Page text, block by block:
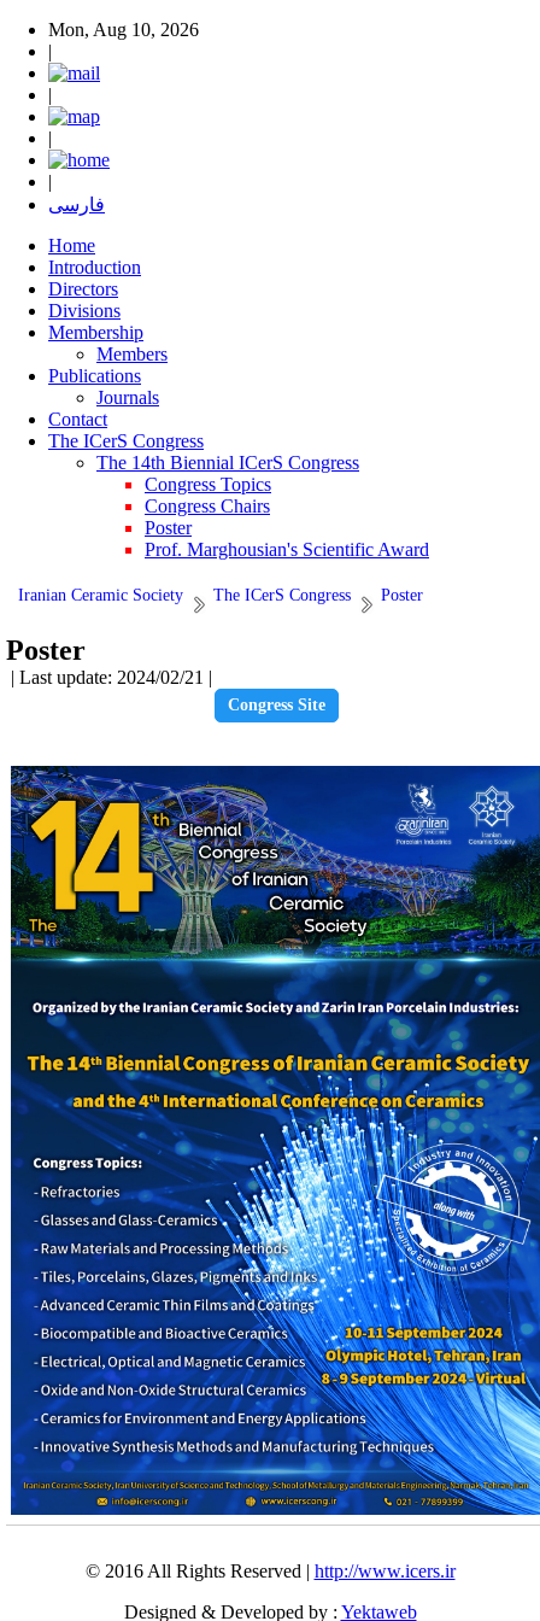
Mon, Aug 10, 2026
|
|
|
|
فارسی
Home
Introduction
Directors
Divisions
Membership
Members
Publications
Journals
Contact
The ICerS Congress
The 14th Biennial ICerS Congress
Congress Topics
Congress Chairs
Poster
Prof. Marghousian's Scientific Award
Iranian Ceramic Society The ICerS Congress Poster
Poster
| Last update: 2024/02/21 |
Congress Site
© 2016 All Rights Reserved | http://www.icers.ir
Designed & Developed by : Yektaweb